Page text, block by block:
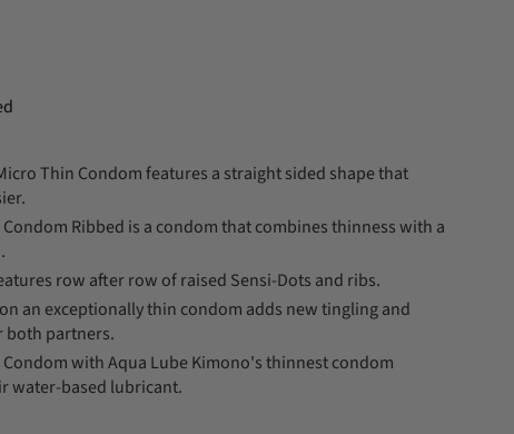
Thin Condom features a straight sided shape that
Ribbed is a condom that combines thinness with a
row after row of raised Sensi-Dots and ribs.
an exceptionally thin condom adds new tingling and
both partners.
with Aqua Lube Kimono's thinnest condom
water-based lubricant.